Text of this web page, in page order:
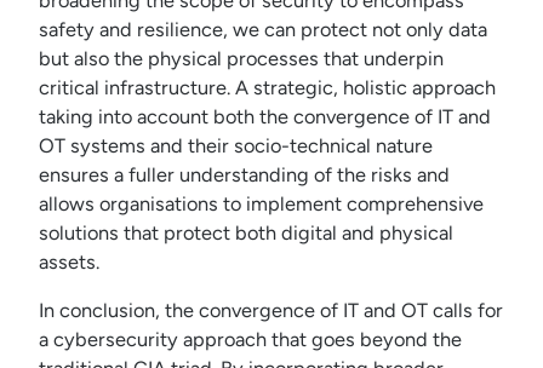
safety and resilience, we can protect not only data
but also the physical processes that underpin
critical infrastructure. A strategic, holistic approach
taking into account both the convergence of IT and
OT systems and their socio-technical nature
ensures a fuller understanding of the risks and
allows organisations to implement comprehensive
solutions that protect both digital and physical
assets.
In conclusion, the convergence of IT and OT calls for
a cybersecurity approach that goes beyond the